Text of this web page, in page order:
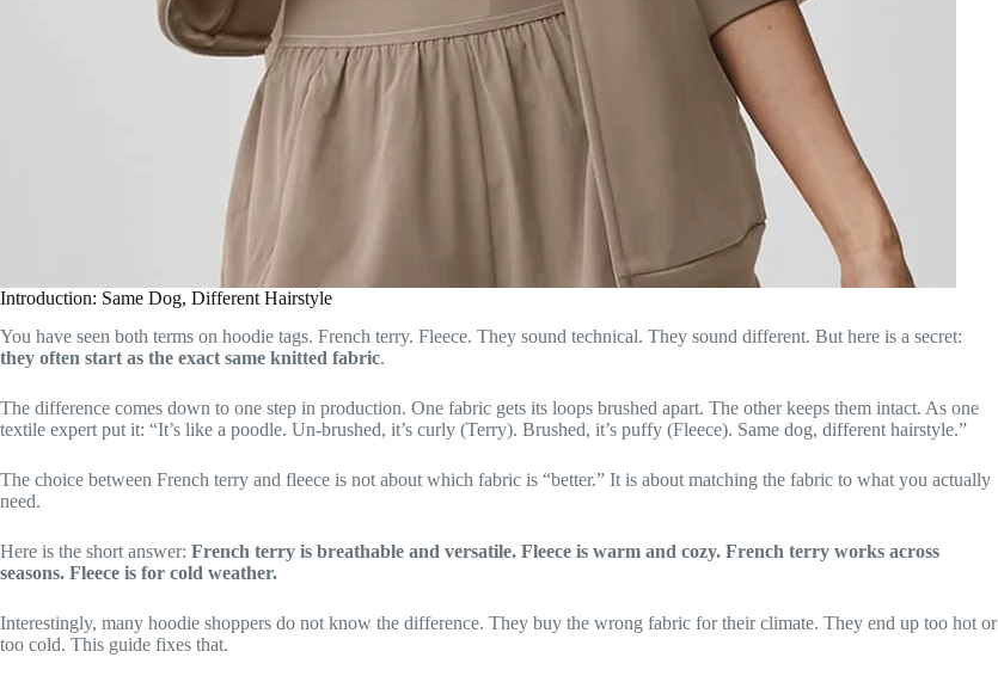
Introduction: Same Dog, Different Hairstyle
You have seen both terms on hoodie tags. French terry. Fleece. They sound technical. They sound different. But here is a secret:
they often start as the exact same knitted fabric.
The difference comes down to one step in production. One fabric gets its loops brushed apart. The other keeps them intact. As one
textile expert put it: “It’s like a poodle. Un-brushed, it’s curly (Terry). Brushed, it’s puffy (Fleece). Same dog, different hairstyle.”
The choice between French terry and fleece is not about which fabric is “better.” It is about matching the fabric to what you actually
need.
Here is the short answer: French terry is breathable and versatile. Fleece is warm and cozy. French terry works across
seasons. Fleece is for cold weather.
Interestingly, many hoodie shoppers do not know the difference. They buy the wrong fabric for their climate. They end up too hot or
too cold. This guide fixes that.